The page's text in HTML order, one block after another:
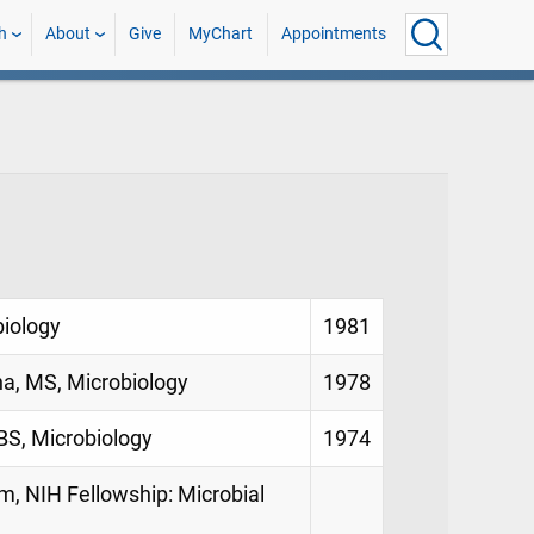
About Give MyChart Appointments
1981
MS, Microbiology 1978
Microbiology 1974
NIH Fellowship: Microbial